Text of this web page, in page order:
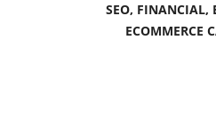
SEO, FINANCIAL,
ECOMMERCE